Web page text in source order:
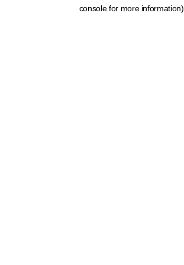
console for more information).